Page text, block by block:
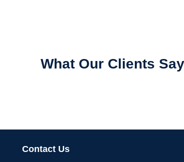
What Our Clients Say
Contact Us